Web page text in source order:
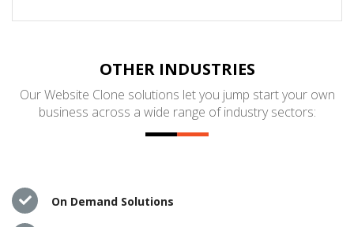
OTHER INDUSTRIES
Our Website Clone solutions let you jump start your own
business across a wide range of industry sectors:
On Demand Solutions